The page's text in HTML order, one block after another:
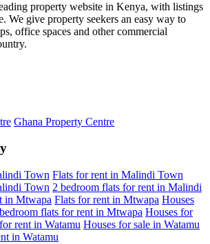
property website in Kenya, with listings
We give property seekers an easy way to
office spaces and other commercial
Ghana Property Centre
Town Flats for rent in Malindi Town
Town 2 bedroom flats for rent in Malindi
in Mtwapa Flats for rent in Mtwapa Houses
flats for rent in Mtwapa Houses for
rent in Watamu Houses for sale in Watamu
in Watamu